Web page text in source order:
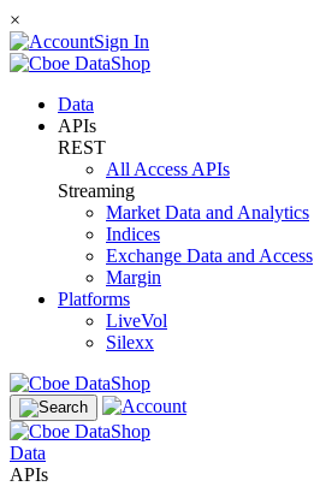
×
Sign In
Data
APIs
REST
All Access APIs
Streaming
Market Data and Analytics
Indices
Exchange Data and Access
Margin
Platforms
LiveVol
Silexx
Data
APIs